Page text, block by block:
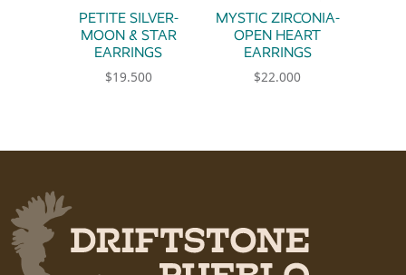
PETITE SILVER-
MOON & STAR
EARRINGS
$19.500
MYSTIC ZIRCONIA-
OPEN HEART
EARRINGS
$22.000